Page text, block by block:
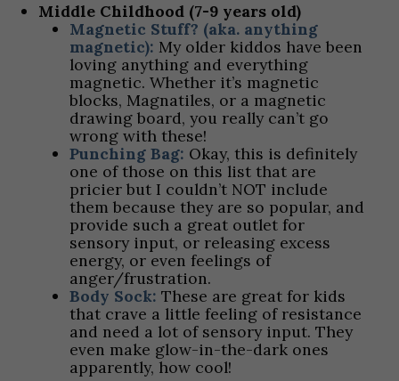
Middle Childhood (7-9 years old)
Magnetic Stuff? (aka. anything
magnetic): My older kiddos have been
loving anything and everything
magnetic. Whether it’s magnetic
blocks, Magnatiles, or a magnetic
drawing board, you really can’t go
wrong with these!
Punching Bag: Okay, this is definitely
one of those on this list that are
pricier but I couldn’t NOT include
them because they are so popular, and
provide such a great outlet for
sensory input, or releasing excess
energy, or even feelings of
anger/frustration.
Body Sock: These are great for kids
that crave a little feeling of resistance
and need a lot of sensory input. They
even make glow-in-the-dark ones
apparently, how cool!